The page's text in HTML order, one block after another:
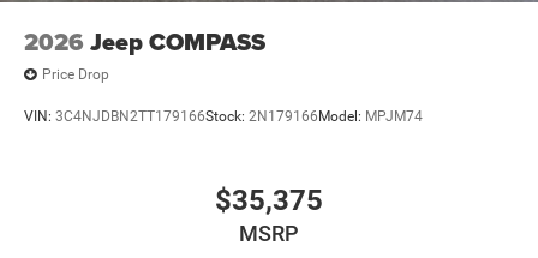
2026 Jeep COMPASS
Price Drop
VIN: 3C4NJDBN2TT179166Stock: 2N179166 Model: MPJM74
$35,375
MSRP